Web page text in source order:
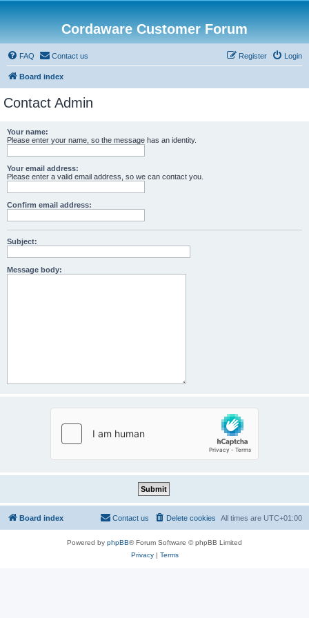
Cordaware Customer Forum
FAQ Contact us Login
Register
Board index
Contact Admin
Your name:
Please enter your name, so the message has an identity.
Your email address:
Please enter a valid email address, so we can contact you.
Confirm email address:
Subject:
Message body:
Board index All times are UTC+01:00
Delete cookies
Contact us
Powered by phpBB® Forum Software © phpBB Limited
Privacy| Terms